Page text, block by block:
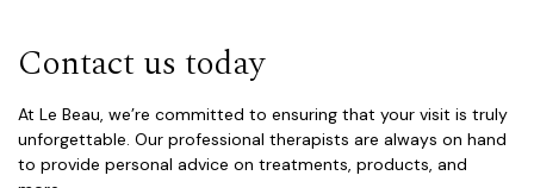
Contact us today
At Le Beau, we’re committed to ensuring that your visit is truly
unforgettable. Our professional therapists are always on hand
to provide personal advice on treatments, products, and